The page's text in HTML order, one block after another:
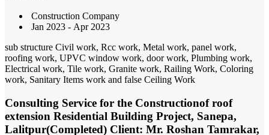
Construction Company
Jan 2023 - Apr 2023
sub structure Civil work, Rcc work, Metal work, panel work,
roofing work, UPVC window work, door work, Plumbing work,
Electrical work, Tile work, Granite work, Railing Work, Coloring
work, Sanitary Items work and false Ceiling Work
Consulting Service for the Constructionof roof
extension Residential Building Project, Sanepa,
Lalitpur(Completed) Client: Mr. Roshan Tamrakar,